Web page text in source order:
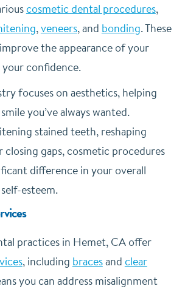
cosmetic dental procedures,
,veneers, and bonding. These
the appearance of your
confidence.
focuses on aesthetics, helping
you’ve always wanted.
stained teeth, reshaping
closing gaps, cosmetic procedures
difference in your overall
esteem.
practices in Hemet, CA offer
, including bracesand clear
you can address misalignment